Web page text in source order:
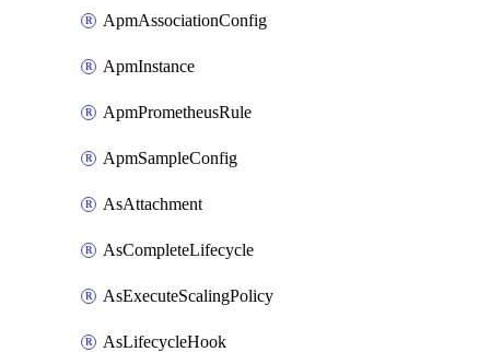
ApmAssociationConfig
ApmInstance
ApmPrometheusRule
ApmSampleConfig
AsAttachment
AsCompleteLifecycle
AsExecuteScalingPolicy
AsLifecycleHook